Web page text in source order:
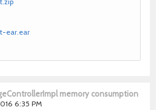
ear.ear
memory consumption
6:35 PM